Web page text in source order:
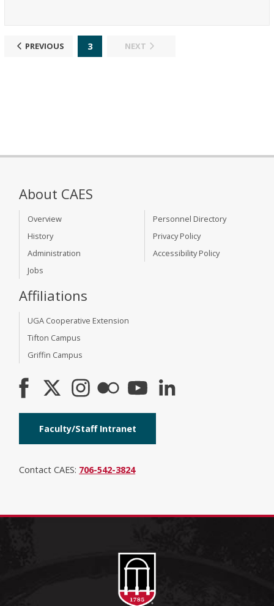
PREVIOUS 3 NEXT
About CAES
Overview
History
Administration
Jobs
Personnel Directory
Privacy Policy
Accessibility Policy
Affiliations
UGA Cooperative Extension
Tifton Campus
Griffin Campus
Faculty/Staff Intranet
Contact CAES: 706-542-3824